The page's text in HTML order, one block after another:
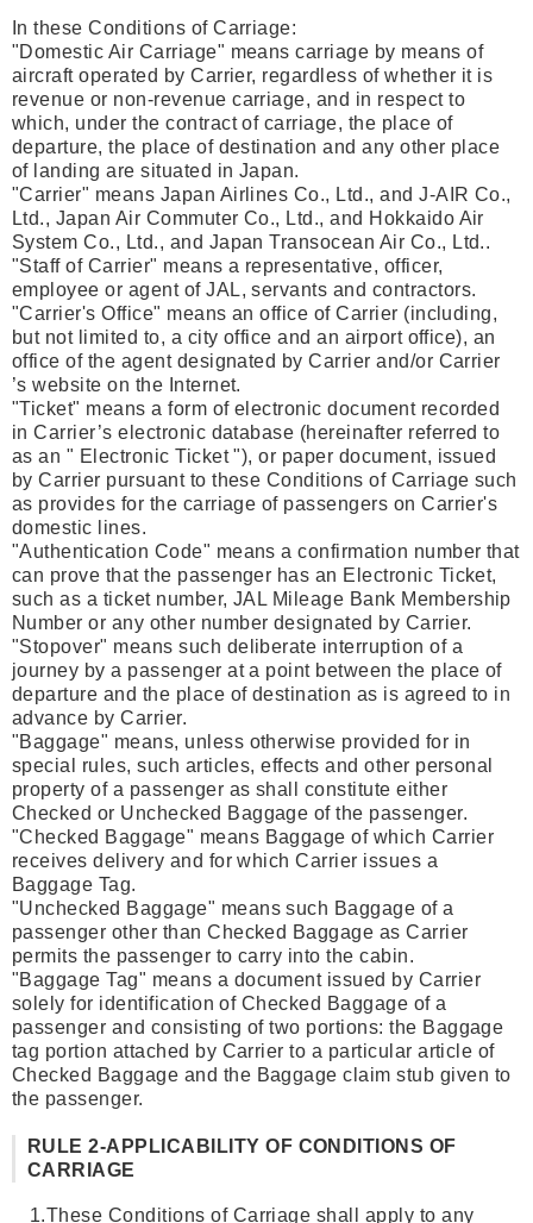
In these Conditions of Carriage:
"Domestic Air Carriage" means carriage by means of
aircraft operated by Carrier, regardless of whether it is
revenue or non-revenue carriage, and in respect to
which, under the contract of carriage, the place of
departure, the place of destination and any other place
of landing are situated in Japan.
"Carrier" means Japan Airlines Co., Ltd., and J-AIR Co.,
Ltd., Japan Air Commuter Co., Ltd., and Hokkaido Air
System Co., Ltd., and Japan Transocean Air Co., Ltd..
"Staff of Carrier" means a representative, officer,
employee or agent of JAL, servants and contractors.
"Carrier's Office" means an office of Carrier (including,
but not limited to, a city office and an airport office), an
office of the agent designated by Carrier and/or Carrier
’s website on the Internet.
"Ticket" means a form of electronic document recorded
in Carrier’s electronic database (hereinafter referred to
as an " Electronic Ticket "), or paper document, issued
by Carrier pursuant to these Conditions of Carriage such
as provides for the carriage of passengers on Carrier's
domestic lines.
"Authentication Code" means a confirmation number that
can prove that the passenger has an Electronic Ticket,
such as a ticket number, JAL Mileage Bank Membership
Number or any other number designated by Carrier.
"Stopover" means such deliberate interruption of a
journey by a passenger at a point between the place of
departure and the place of destination as is agreed to in
advance by Carrier.
"Baggage" means, unless otherwise provided for in
special rules, such articles, effects and other personal
property of a passenger as shall constitute either
Checked or Unchecked Baggage of the passenger.
"Checked Baggage" means Baggage of which Carrier
receives delivery and for which Carrier issues a
Baggage Tag.
"Unchecked Baggage" means such Baggage of a
passenger other than Checked Baggage as Carrier
permits the passenger to carry into the cabin.
"Baggage Tag" means a document issued by Carrier
solely for identification of Checked Baggage of a
passenger and consisting of two portions: the Baggage
tag portion attached by Carrier to a particular article of
Checked Baggage and the Baggage claim stub given to
the passenger.
RULE 2-APPLICABILITY OF CONDITIONS OF
CARRIAGE
1.These Conditions of Carriage shall apply to any